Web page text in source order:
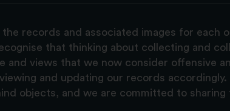
records and associated images for each
that thinking about collecting and
and views that we now consider offensive
and updating our records accordingly.
objects, and we are committed to